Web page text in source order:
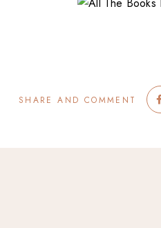
SHARE AND COMMENT